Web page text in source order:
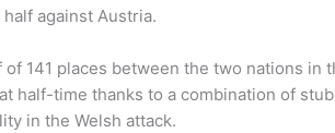
against Austria.
of 141 places between the two nations in
half-time thanks to a combination of
in the Welsh attack.